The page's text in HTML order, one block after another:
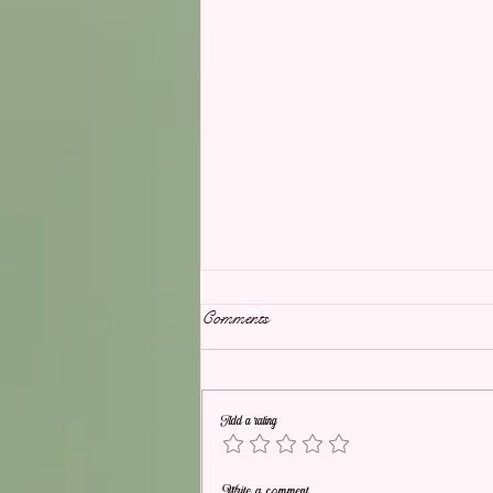
Picture Perfect Wedding
Comments
Add a rating